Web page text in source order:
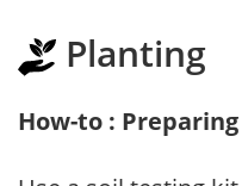
Planting
How-to :